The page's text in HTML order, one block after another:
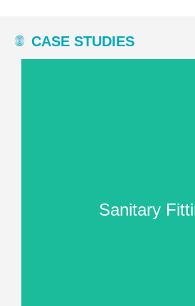
CASE STUDIES
Sanitary